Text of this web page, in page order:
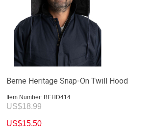
Berne Heritage Snap-On Twill Hood
Item Number: BEHD414
US$18.99
US$15.50